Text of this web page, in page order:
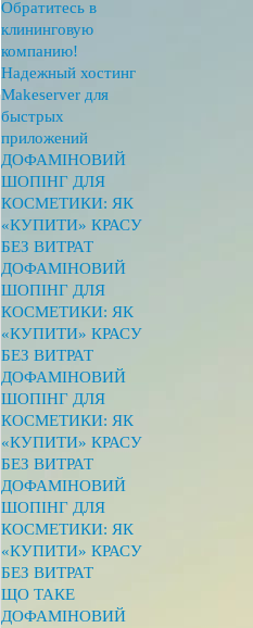
Обратитесь в
клининговую
компанию!
Надежный хостинг
Makeserver для
быстрых
приложений
ДОФАМІНОВИЙ
ШОПІНГ ДЛЯ
КОСМЕТИКИ: ЯК
«КУПИТИ» КРАСУ
БЕЗ ВИТРАТ
ДОФАМІНОВИЙ
ШОПІНГ ДЛЯ
КОСМЕТИКИ: ЯК
«КУПИТИ» КРАСУ
БЕЗ ВИТРАТ
ДОФАМІНОВИЙ
ШОПІНГ ДЛЯ
КОСМЕТИКИ: ЯК
«КУПИТИ» КРАСУ
БЕЗ ВИТРАТ
ДОФАМІНОВИЙ
ШОПІНГ ДЛЯ
КОСМЕТИКИ: ЯК
«КУПИТИ» КРАСУ
БЕЗ ВИТРАТ
ЩО ТАКЕ
ДОФАМІНОВИЙ